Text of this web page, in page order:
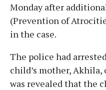
Monday after
(Prevention of
in the case.
The police had
child’s mother,
was revealed that the